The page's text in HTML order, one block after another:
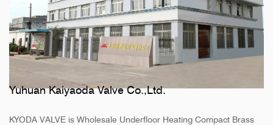
Yuhuan Kaiyaoda Valve Co.,Ltd.
KYODA VALVE is Wholesale Underfloor Heating Compact Brass